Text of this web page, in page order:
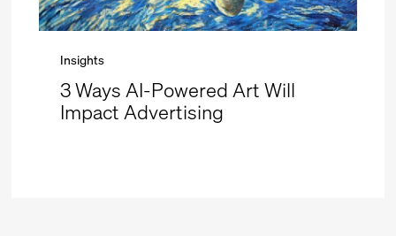
Insights
3 Ways AI-Powered Art Will
Impact Advertising